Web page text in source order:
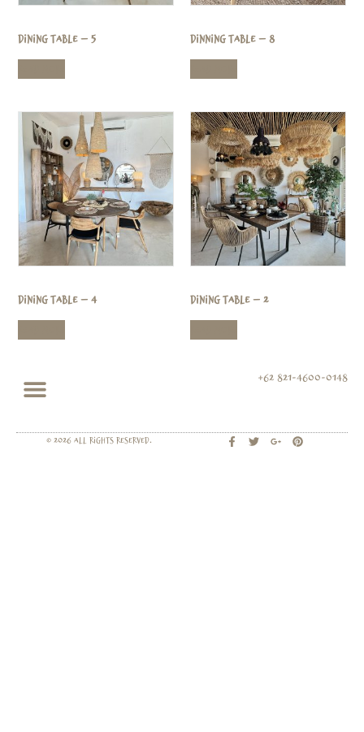
Dining Table – 5 Dinning Table – 8
Dining Table – 4 Dining Table – 2
+62 821-4600-0148
© 2026 All rights Reserved.